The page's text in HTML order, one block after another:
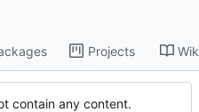
Projects
contain any content.